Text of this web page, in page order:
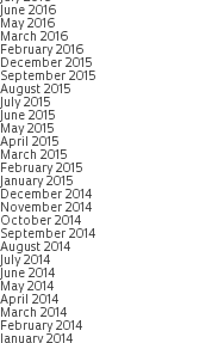
June 2016
May 2016
March 2016
February 2016
December 2015
September 2015
August 2015
July 2015
June 2015
May 2015
April 2015
March 2015
February 2015
January 2015
December 2014
November 2014
October 2014
September 2014
August 2014
July 2014
June 2014
May 2014
April 2014
March 2014
February 2014